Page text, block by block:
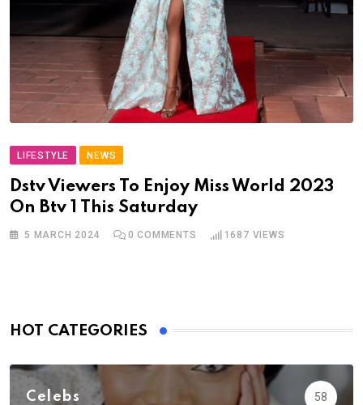
LIFESTYLE NEWS
Dstv Viewers To Enjoy Miss World 2023
On Btv 1 This Saturday
5 MARCH 2024 0 COMMENTS 1687 VIEWS
HOT CATEGORIES
Celebs 58